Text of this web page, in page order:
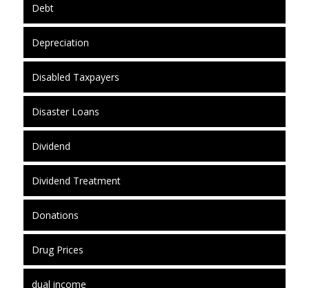
Debt
Depreciation
Disabled Taxpayers
Disaster Loans
Dividend
Dividend Treatment
Donations
Drug Prices
dual income